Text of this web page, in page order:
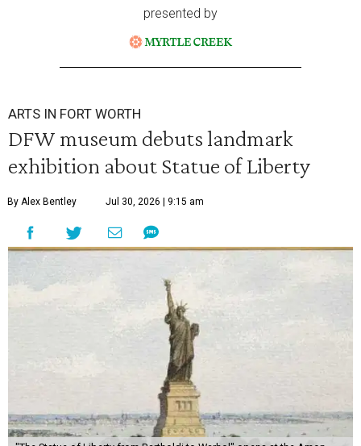
presented by
ARTS IN FORT WORTH
DFW museum debuts landmark
exhibition about Statue of Liberty
By Alex Bentley Jul 30, 2026 | 9:15 am